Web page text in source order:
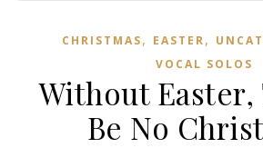
CHRISTMAS, EASTER,
VOCAL SOLOS
Without Easter,
Be No